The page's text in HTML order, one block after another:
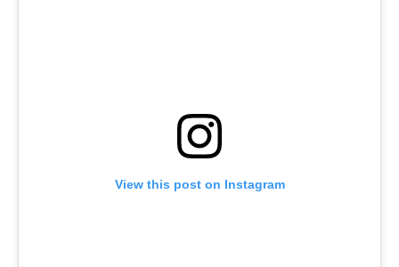
View this post on Instagram